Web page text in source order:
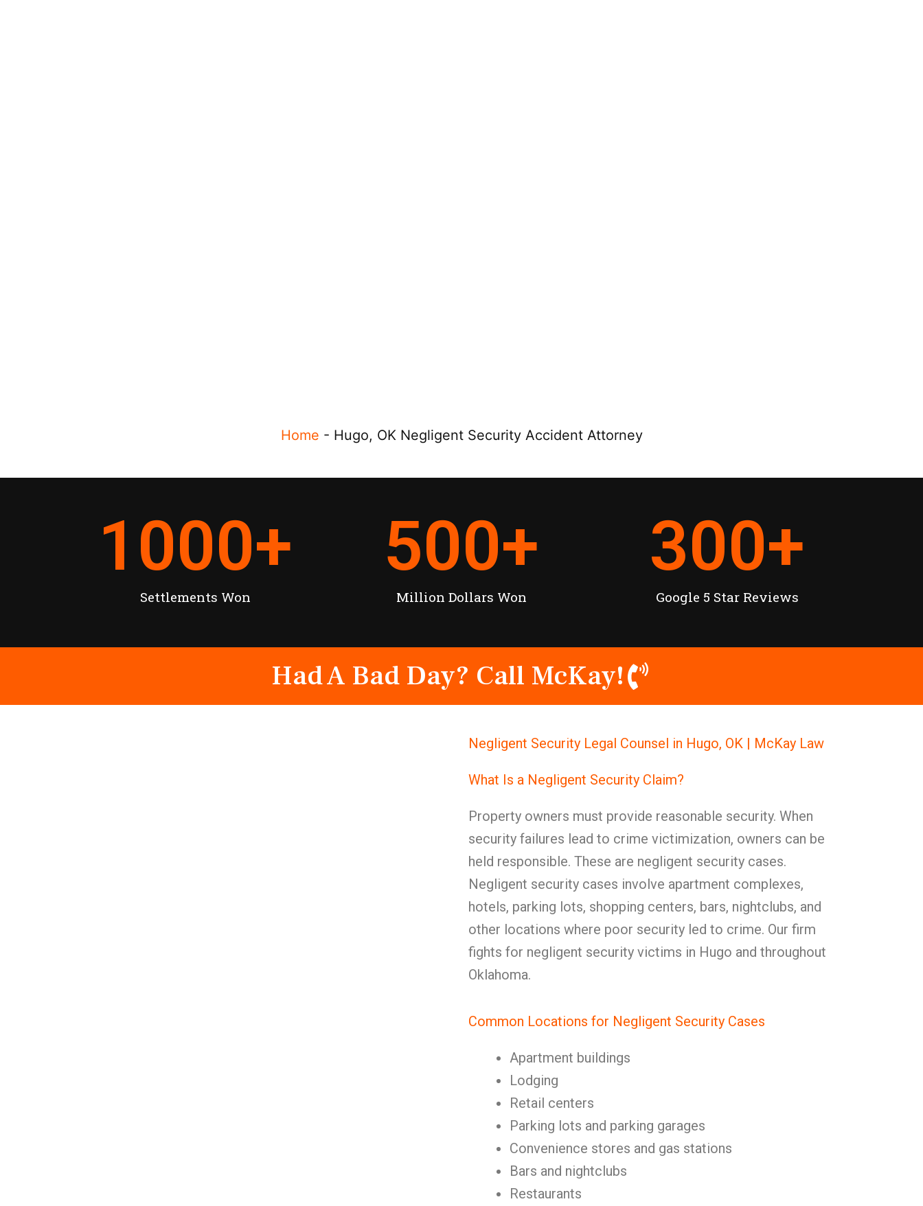
Home - Hugo, OK Negligent Security Accident Attorney
Settlements Won
1000+
Million Dollars Won
500+
Google 5 Star Reviews
300+
Had A Bad Day? Call McKay!
Negligent Security Legal Counsel in Hugo, OK | McKay Law
What Is a Negligent Security Claim?
Property owners must provide reasonable security. When
security failures lead to crime victimization, owners can be
held responsible. These are negligent security cases.
Negligent security cases involve apartment complexes,
hotels, parking lots, shopping centers, bars, nightclubs, and
other locations where poor security led to crime. Our firm
fights for negligent security victims in Hugo and throughout
Oklahoma.
Common Locations for Negligent Security Cases
Apartment buildings
Lodging
Retail centers
Parking lots and parking garages
Convenience stores and gas stations
Bars and nightclubs
Restaurants